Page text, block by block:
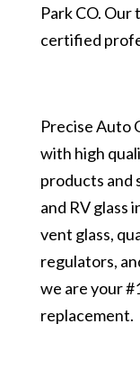
Park CO.
certified
Precise Auto
with high
products and
and RV glass
vent glass,
regulators,
we are your
replacement.